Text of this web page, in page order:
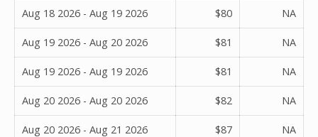
Aug 18 2026 - Aug 19 2026 $80 NA
Aug 19 2026 - Aug 20 2026 $81 NA
Aug 19 2026 - Aug 19 2026 $81 NA
Aug 20 2026 - Aug 20 2026 $82 NA
Aug 20 2026 - Aug 21 2026 $87 NA